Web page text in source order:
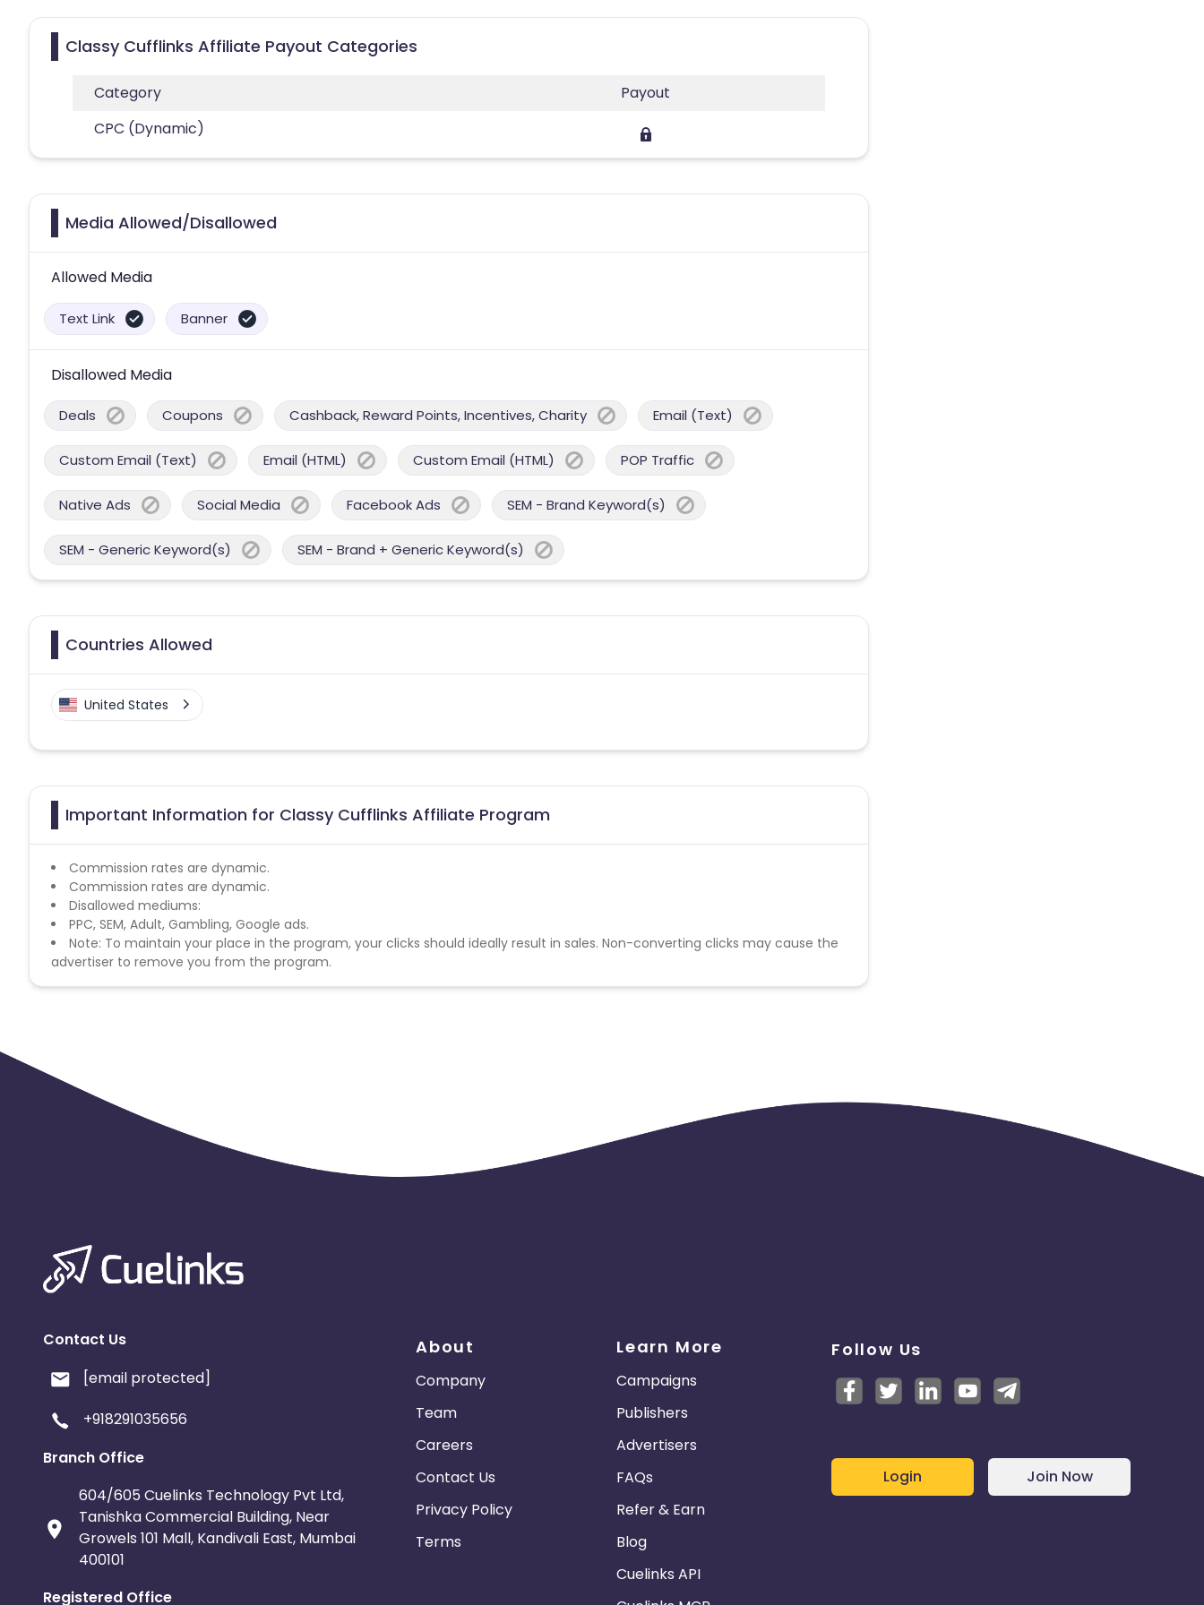
Classy Cufflinks Affiliate Payout Categories
Category
Payout
CPC (Dynamic)
Media Allowed/Disallowed
Allowed Media
Text Link Banner
Disallowed Media
Deals Coupons Cashback, Reward Points, Incentives, Charity Email (Text)
Custom Email (Text) Email (HTML) Custom Email (HTML) POP Traffic
Native Ads Social Media Facebook Ads SEM - Brand Keyword(s)
SEM - Generic Keyword(s) SEM - Brand + Generic Keyword(s)
Countries Allowed
United States
Important Information for Classy Cufflinks Affiliate Program
Commission rates are dynamic.
Commission rates are dynamic.
Disallowed mediums:
PPC, SEM, Adult, Gambling, Google ads.
Note: To maintain your place in the program, your clicks should ideally result in sales. Non-converting clicks may cause the
advertiser to remove you from the program.
Contact Us
[email protected]
+918291035656
Branch Office
604/605 Cuelinks Technology Pvt Ltd,
Tanishka Commercial Building, Near
Growels 101 Mall, Kandivali East, Mumbai
400101
Registered Office
About
Company
Team
Careers
Contact Us
Privacy Policy
Terms
Learn More
Campaigns
Publishers
Advertisers
FAQs
Refer & Earn
Blog
Cuelinks API
Follow Us
Login Join Now